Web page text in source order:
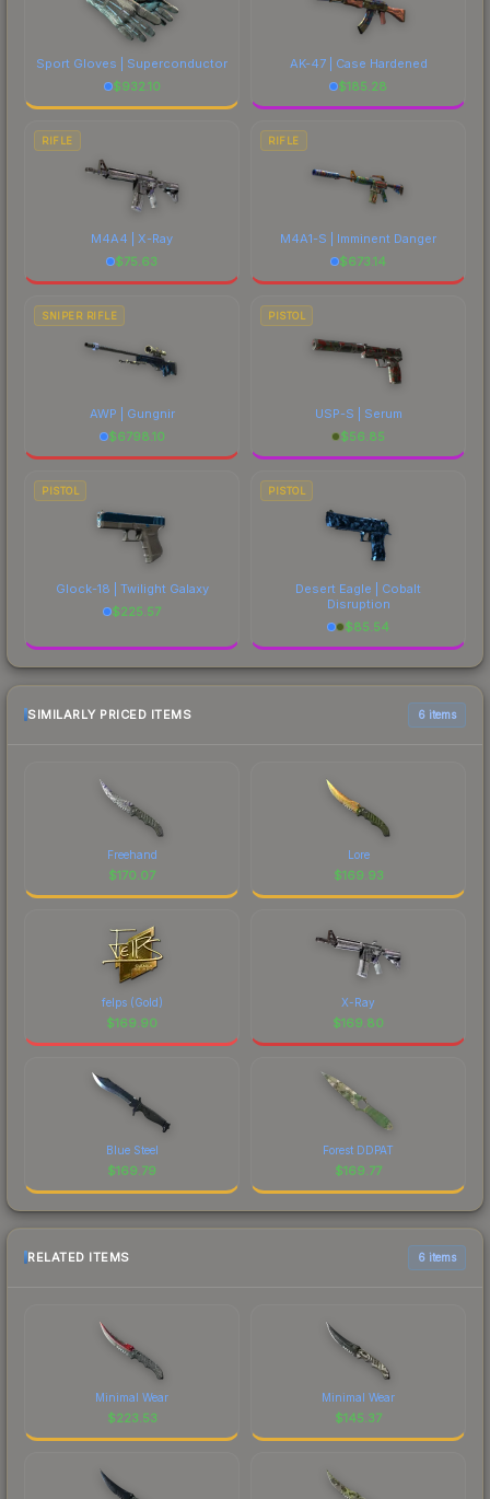
Sport Gloves | Superconductor
$932.10
AK-47 | Case Hardened
$185.28
RIFLE
M4A4 | X-Ray
$75.63
RIFLE
M4A1-S | Imminent Danger
$673.14
SNIPER RIFLE
AWP | Gungnir
$6798.10
PISTOL
USP-S | Serum
$56.85
PISTOL
Glock-18 | Twilight Galaxy
$225.57
PISTOL
Desert Eagle | Cobalt
Disruption
$85.54
SIMILARLY PRICED ITEMS 6 items
Freehand
$170.07
Lore
$169.93
felps (Gold)
$169.90
X-Ray
$169.80
Blue Steel
$169.79
Forest DDPAT
$169.77
RELATED ITEMS 6 items
Minimal Wear
$223.53
Minimal Wear
$145.37